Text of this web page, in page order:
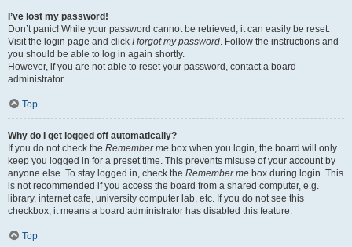
I’ve lost my password!
Don’t panic! While your password cannot be retrieved, it can easily be reset.
Visit the login page and click I forgot my password. Follow the instructions and
you should be able to log in again shortly.
However, if you are not able to reset your password, contact a board
administrator.
Top
Why do I get logged off automatically?
If you do not check the Remember me box when you login, the board will only
keep you logged in for a preset time. This prevents misuse of your account by
anyone else. To stay logged in, check the Remember me box during login. This
is not recommended if you access the board from a shared computer, e.g.
library, internet cafe, university computer lab, etc. If you do not see this
checkbox, it means a board administrator has disabled this feature.
Top